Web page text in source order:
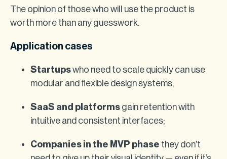
The opinion of those who will use the product is
worth more than any guesswork.
Application cases
Startupswho need to scale quickly can use
modular and flexible design systems;
SaaS and platforms gain retention with
intuitive and consistent interfaces;
Companies in the MVP phase they don’t